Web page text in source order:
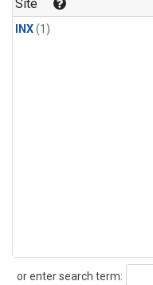
Site
INX(1)
or enter search term: